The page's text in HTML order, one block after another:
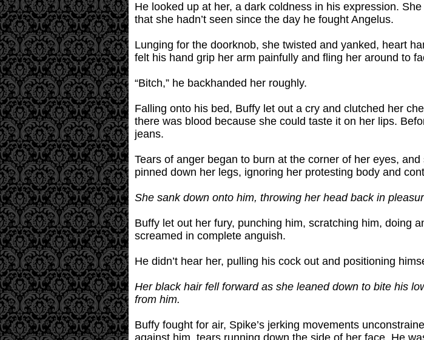
He looked up at her, a dark coldness in his expression.
that she hadn’t seen since the day he fought Angelus.
Lunging for the doorknob, she twisted and yanked, heart
felt his hand grip her arm painfully and fling her around to
“Bitch,” he backhanded her roughly.
Falling onto his bed, Buffy let out a cry and clutched her
there was blood because she could taste it on her lips.
jeans.
Tears of anger began to burn at the corner of her eyes,
pinned down her legs, ignoring her protesting body and
She sank down onto him, throwing her head back in
Buffy let out her fury, punching him, scratching him, doing
screamed in complete anguish.
He didn’t hear her, pulling his cock out and positioning
Her black hair fell forward as she leaned down to bite his
from him.
Buffy fought for air, Spike’s jerking movements
against him, tears running down the side of her face. He